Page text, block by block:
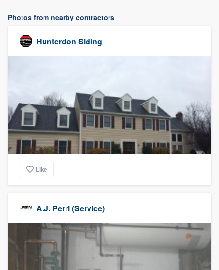
Photos from nearby contractors
Hunterdon Siding
Like
A.J. Perri (Service)